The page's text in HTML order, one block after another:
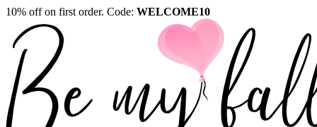
10% off on first order. Code: WELCOME10